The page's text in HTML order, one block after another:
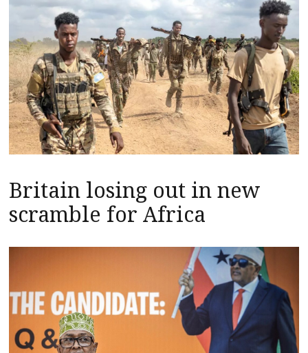
Britain losing out in new
scramble for Africa